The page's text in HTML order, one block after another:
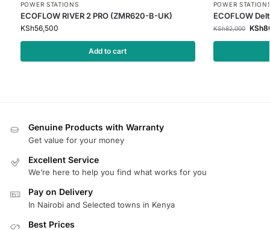
POWER STATIONS
ECOFLOW RIVER 2 PRO (ZMR620-B-UK)
KSh56,500
Add to cart
POWER
ECOFLOW
KSh82,000 KSh
Genuine Products with Warranty
Get value for your money
Excellent Service
We’re here to help you find what works for you
Pay on Delivery
In Nairobi and Selected towns in Kenya
Best Prices